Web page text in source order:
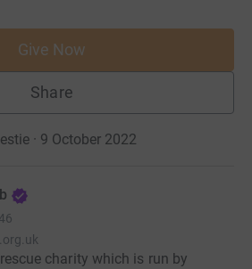
Give Now
Share
· 9 October 2022
charity which is run by